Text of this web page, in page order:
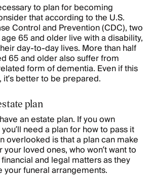
to plan for becoming
that according to the U.S.
Control and Prevention (CDC), two
65 and older live with a disability,
day-to-day lives. More than half
65 and older also suffer from
form of dementia. Even if this
better to be prepared.
plan
an estate plan. If you own
need a plan for how to pass it
overlooked is that a plan can make
loved ones, who won’t want to
and legal matters as they
your funeral arrangements.